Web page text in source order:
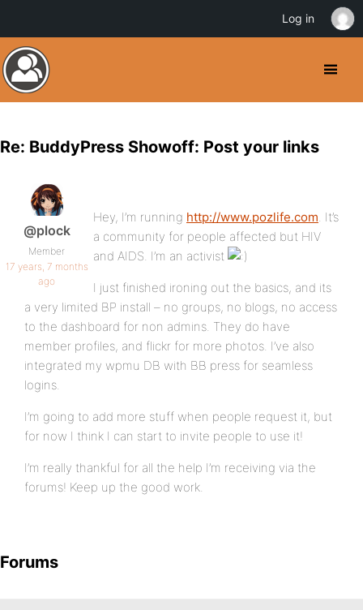
Re: BuddyPress Showoff: Post your links
@plock
Member
17 years, 7 months
ago
Hey, I’m running http://www.pozlife.com. It’s
a community for people affected but HIV
and AIDS. I’m an activist
I just finished ironing out the basics, and its
a very limited BP install – no groups, no blogs, no access
to the dashboard for non admins. They do have
member profiles, and flickr for more photos. I’ve also
integrated my wpmu DB with BB press for seamless
logins.
I’m going to add more stuff when people request it, but
for now I think I can start to invite people to use it!
I’m really thankful for all the help I’m receiving via the
forums! Keep up the good work.
Forums
Log in